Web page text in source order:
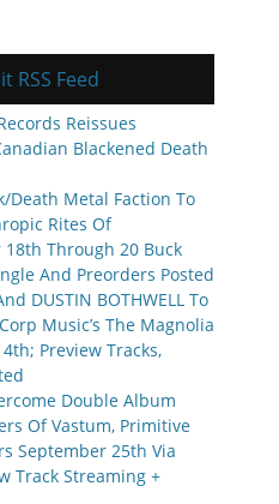
RSS Feed
Reissues
Blackened Death
Death Metal Faction To
Rites Of
Through 20 Buck
And Preorders Posted
DUSTIN BOTHWELL To
Music’s The Magnolia
Preview Tracks,
Double Album
Of Vastum, Primitive
September 25th Via
Track Streaming +